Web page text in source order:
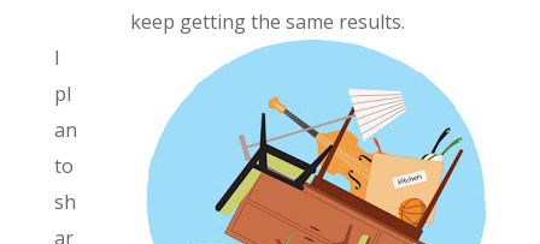
keep getting the same results.
I
pl
an
to
sh
ar